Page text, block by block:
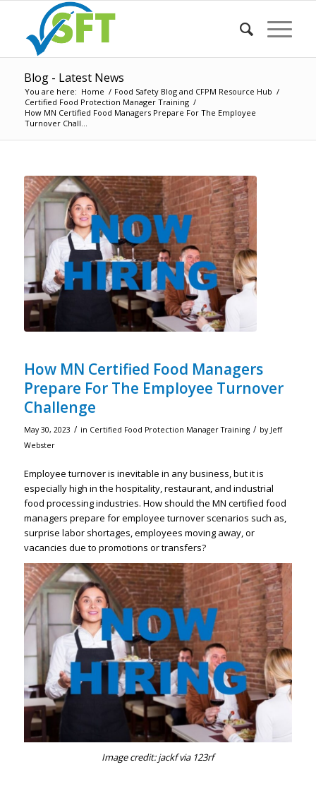
Blog - Latest News
You are here: Home / Food Safety Blog and CFPM Resource Hub /
Certified Food Protection Manager Training /
How MN Certified Food Managers Prepare For The Employee
Turnover Chall...
How MN Certified Food Managers
Prepare For The Employee Turnover
Challenge
May 30, 2023 / in Certified Food Protection Manager Training / by Jeff
Webster
Employee turnover is inevitable in any business, but it is
especially high in the hospitality, restaurant, and industrial
food processing industries. How should the MN certified food
managers prepare for employee turnover scenarios such as,
surprise labor shortages, employees moving away, or
vacancies due to promotions or transfers?
Image credit: jackf via 123rf